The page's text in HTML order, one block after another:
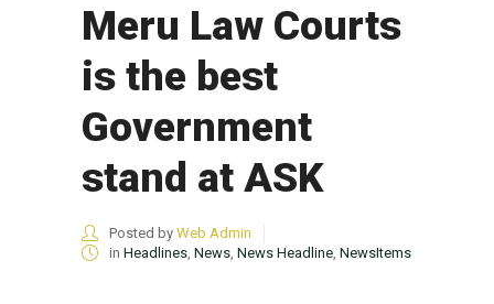
Meru Law Courts
is the best
Government
stand at ASK
Posted by Web Admin
in Headlines News News Headline NewsItems